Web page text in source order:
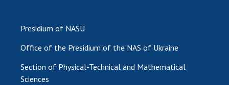
Presidium of NASU
Office of the Presidium of the NAS of Ukraine
Section of Physical-Technical and Mathematical
Sciences